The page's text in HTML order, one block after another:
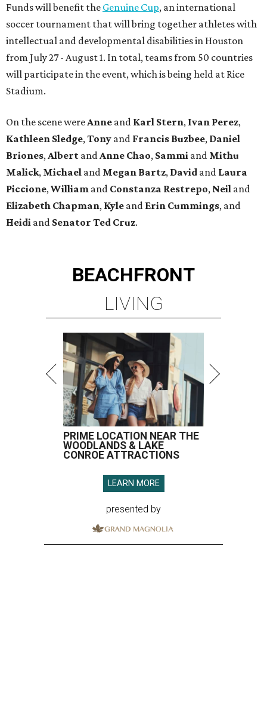
Funds will benefit the Genuine Cup, an international
soccer tournament that will bring together athletes with
intellectual and developmental disabilities in Houston
from July 27 - August 1. In total, teams from 50 countries
will participate in the event, which is being held at Rice
Stadium.
On the scene were Anne and Karl Stern, Ivan Perez,
Kathleen Sledge, Tony and Francis Buzbee, Daniel
Briones, Albert and Anne Chao, Sammi and Mithu
Malick, Michael and Megan Bartz, David and Laura
Piccione, William and Constanza Restrepo, Neil and
Elizabeth Chapman, Kyle and Erin Cummings, and
Heidi and Senator Ted Cruz.
BEACHFRONT
LIVING
PRIME LOCATION NEAR THE
WOODLANDS & LAKE
CONROE ATTRACTIONS
LEARN MORE
presented by